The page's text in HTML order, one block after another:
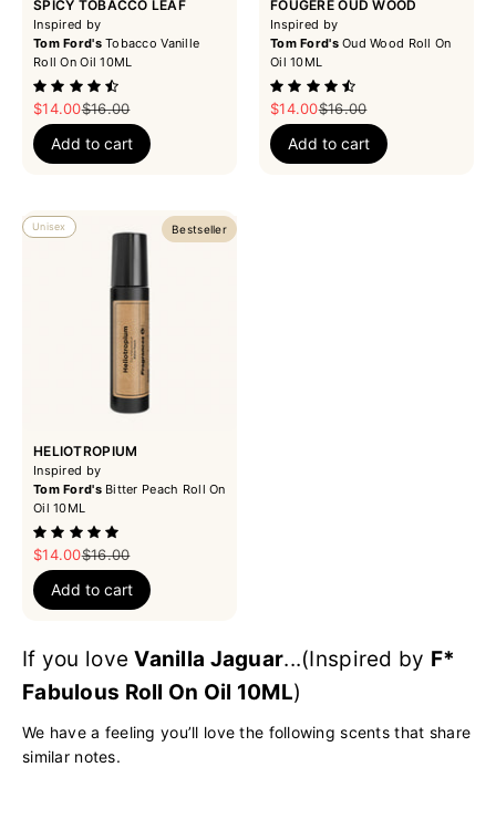
SPICY TOBACCO LEAF
Inspired by
Tom Ford'sTobacco Vanille
Roll On Oil 10ML
Sale price
$14.00Regular price
$16.00
Add to cart
FOUGERE OUD WOOD
Inspired by
Tom Ford'sOud Wood Roll On
Oil 10ML
Sale price
$14.00Regular price
$16.00
Add to cart
Bestseller
Unisex
HELIOTROPIUM
Inspired by
Tom Ford'sBitter Peach Roll On
Oil 10ML
Sale price
$14.00Regular price
$16.00
Add to cart
If you loveVanilla Jaguar...(Inspired by F*
Fabulous Roll On Oil 10ML)
We have a feeling you’ll love the following scents that share
similar notes.